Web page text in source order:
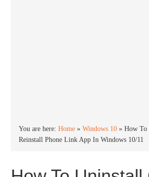
You are here:Home »Windows 10 »How To
Reinstall Phone Link App In Windows 10/11